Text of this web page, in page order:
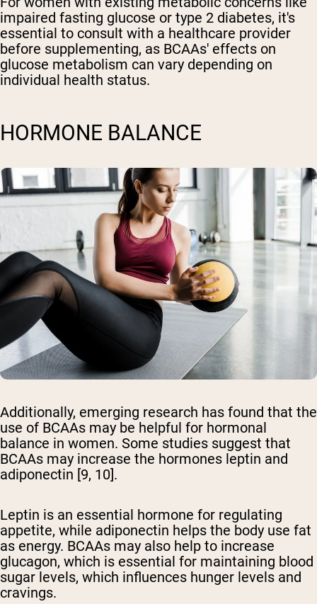
impaired fasting glucose or type 2 diabetes, it's
essential to consult with a healthcare provider
before supplementing, as BCAAs' effects on
glucose metabolism can vary depending on
individual health status.
HORMONE BALANCE
Additionally, emerging research has found that the
use of BCAAs may be helpful for hormonal
balance in women. Some studies suggest that
BCAAs may increase the hormones leptin and
adiponectin [9, 10].
Leptin is an essential hormone for regulating
appetite, while adiponectin helps the body use fat
as energy. BCAAs may also help to increase
glucagon, which is essential for maintaining blood
sugar levels, which influences hunger levels and
cravings.